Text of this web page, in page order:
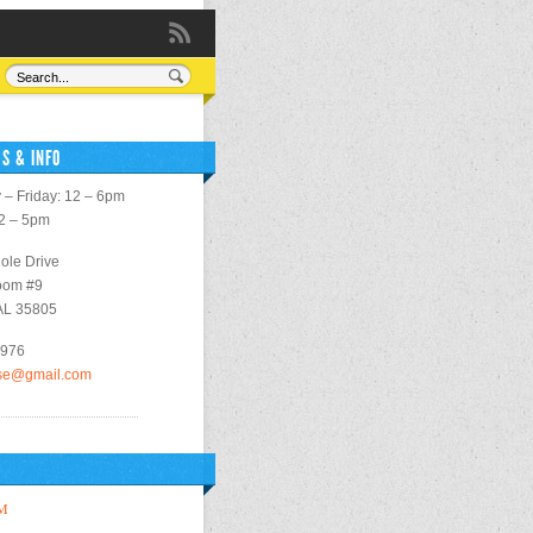
& INFO
– Friday: 12 – 6pm
– 5pm
Drive
#9
35805